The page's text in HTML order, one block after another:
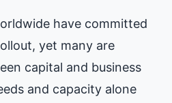
have committed
yet many are
capital and business
and capacity alone